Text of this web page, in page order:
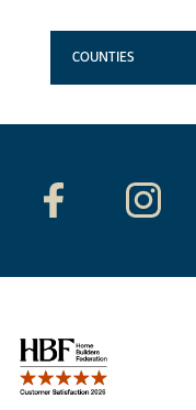
COUNTIES